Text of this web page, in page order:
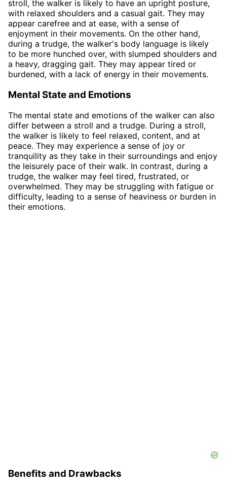
stroll, the walker is likely to have an upright posture,
with relaxed shoulders and a casual gait. They may
appear carefree and at ease, with a sense of
enjoyment in their movements. On the other hand,
during a trudge, the walker's body language is likely
to be more hunched over, with slumped shoulders and
a heavy, dragging gait. They may appear tired or
burdened, with a lack of energy in their movements.
Mental State and Emotions
The mental state and emotions of the walker can also
differ between a stroll and a trudge. During a stroll,
the walker is likely to feel relaxed, content, and at
peace. They may experience a sense of joy or
tranquility as they take in their surroundings and enjoy
the leisurely pace of their walk. In contrast, during a
trudge, the walker may feel tired, frustrated, or
overwhelmed. They may be struggling with fatigue or
difficulty, leading to a sense of heaviness or burden in
their emotions.
Benefits and Drawbacks